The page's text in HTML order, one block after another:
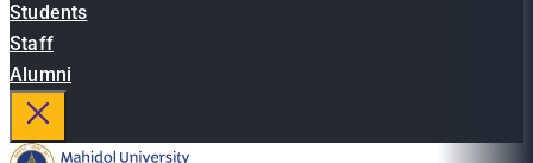
Students
Staff
Alumni